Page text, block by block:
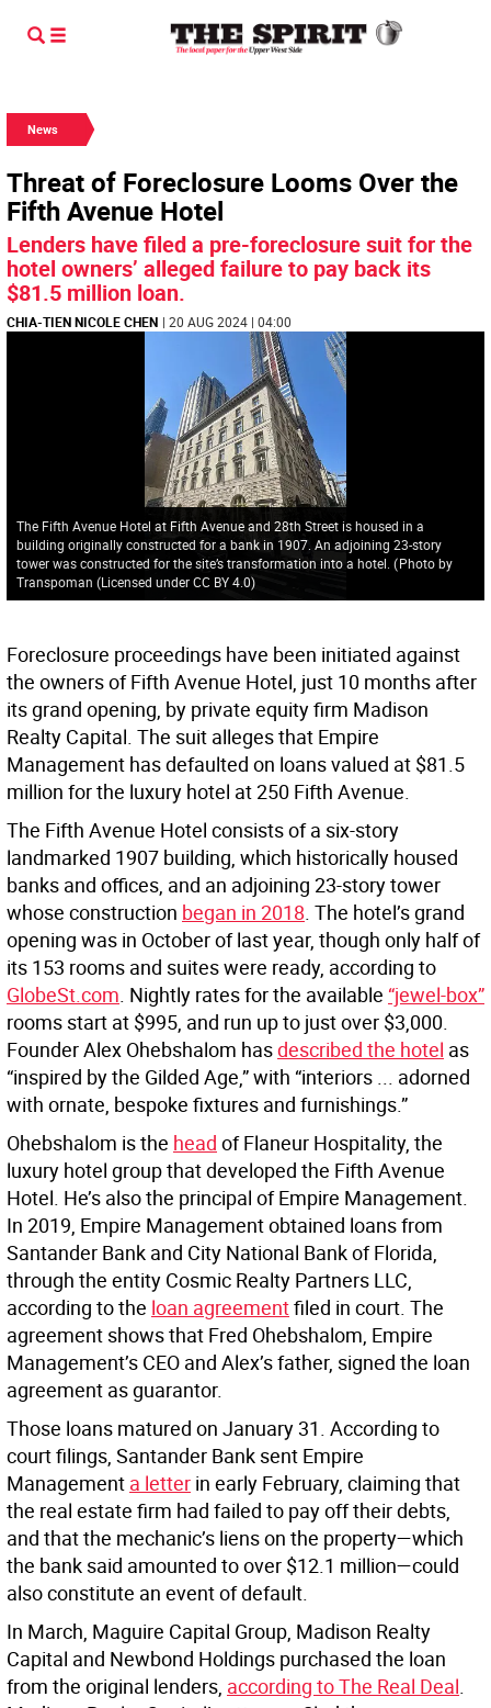
News
Threat of Foreclosure Looms Over the
Fifth Avenue Hotel
Lenders have filed a pre-foreclosure suit for the
hotel owners’ alleged failure to pay back its
$81.5 million loan.
CHIA-TIEN NICOLE CHEN | 20 AUG 2024 | 04:00
The Fifth Avenue Hotel at Fifth Avenue and 28th Street is housed in a
building originally constructed for a bank in 1907. An adjoining 23-story
tower was constructed for the site’s transformation into a hotel. (Photo by
Transpoman (Licensed under CC BY 4.0)
Foreclosure proceedings have been initiated against
the owners of Fifth Avenue Hotel, just 10 months after
its grand opening, by private equity firm Madison
Realty Capital. The suit alleges that Empire
Management has defaulted on loans valued at $81.5
million for the luxury hotel at 250 Fifth Avenue.
The Fifth Avenue Hotel consists of a six-story
landmarked 1907 building, which historically housed
banks and offices, and an adjoining 23-story tower
whose construction began in 2018. The hotel’s grand
opening was in October of last year, though only half of
its 153 rooms and suites were ready, according to
GlobeSt.com. Nightly rates for the available “jewel-box”
rooms start at $995, and run up to just over $3,000.
Founder Alex Ohebshalom hasdescribed the hotel as
“inspired by the Gilded Age,” with “interiors ... adorned
with ornate, bespoke fixtures and furnishings.”
Ohebshalom is the head of Flaneur Hospitality, the
luxury hotel group that developed the Fifth Avenue
Hotel. He’s also the principal of Empire Management.
In 2019, Empire Management obtained loans from
Santander Bank and City National Bank of Florida,
through the entity Cosmic Realty Partners LLC,
according to the loan agreementfiled in court. The
agreement shows that Fred Ohebshalom, Empire
Management’s CEO and Alex’s father, signed the loan
agreement as guarantor.
Those loans matured on January 31. According to
court filings, Santander Bank sent Empire
Management a letter in early February, claiming that
the real estate firm had failed to pay off their debts,
and that the mechanic’s liens on the property—which
the bank said amounted to over $12.1 million—could
also constitute an event of default.
In March, Maguire Capital Group, Madison Realty
Capital and Newbond Holdings purchased the loan
from the original lenders, according to The Real Deal.